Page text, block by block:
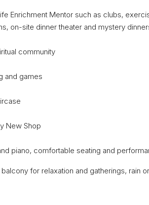
Enrichment Mentor such as clubs,
on-site dinner theater and mystery
community
and games
New Shop
piano, comfortable seating and
for relaxation and gatherings, rain